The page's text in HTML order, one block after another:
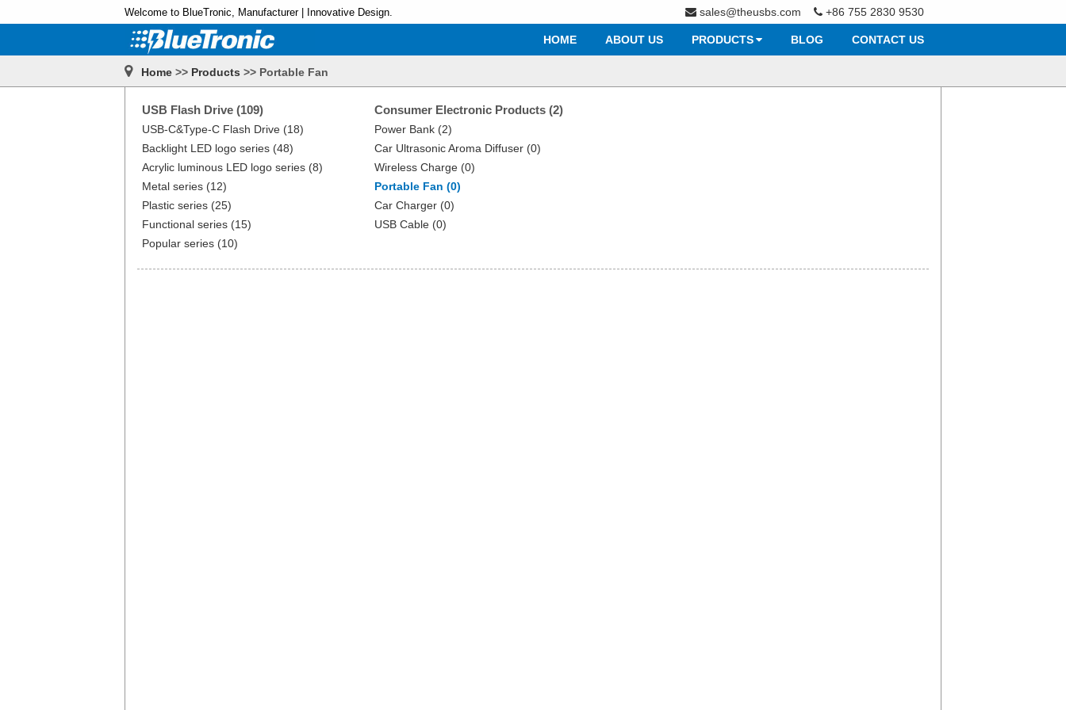
Welcome to BlueTronic, Manufacturer | Innovative Design. +86 755 2830 9530
sales@theusbs.com
HOME ABOUT US PRODUCTS BLOG CONTACT US
Home >> Products >> Portable Fan
USB Flash Drive (109)
USB-C&Type-C Flash Drive (18)
Backlight LED logo series (48)
Acrylic luminous LED logo series (8)
Metal series (12)
Plastic series (25)
Functional series (15)
Popular series (10)
Consumer Electronic Products (2)
Power Bank (2)
Car Ultrasonic Aroma Diffuser (0)
Wireless Charge (0)
Portable Fan (0)
Car Charger (0)
USB Cable (0)